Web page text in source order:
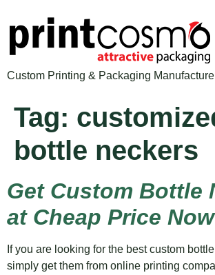
Custom Printing & Packaging
Tag:
bottle neckers
Get Custom Bottle
at Cheap Price Now
If you are looking for the best custom
simply get them from online printing